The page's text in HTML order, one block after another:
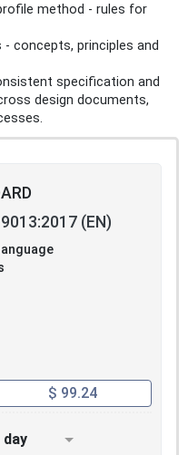
method - rules for
- concepts, principles and
specification and
design documents,
9013:2017 (EN)
$ 99.24
day